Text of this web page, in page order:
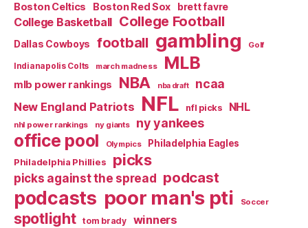
Boston Celtics Boston Red Sox brett favre
College Basketball College Football
Dallas Cowboys football gambling Golf
Indianapolis Colts march madness MLB
mlb power rankings NBA nba draft ncaa
New England Patriots NFL nfl picks NHL
nhl power rankings ny giants ny yankees
office pool Olympics
Philadelphia Eagles
Philadelphia Phillies
picks
picks against the spread podcast
podcasts poor man's pti Soccer
spotlight tom brady winners